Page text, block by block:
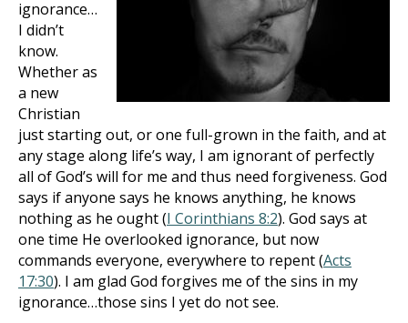
ignorance…
I didn’t
know.
Whether as
a new
Christian
just starting out, or one full-grown in the faith, and at
any stage along life’s way, I am ignorant of perfectly
all of God’s will for me and thus need forgiveness. God
says ifanyone says he knows anything, he knows
nothing as he ought (I Corinthians 8:2). God says at
one time He overlooked ignorance, but now
commands everyone, everywhere to repent (Acts
17:30). I am glad God forgives me of the sins in my
ignorance…those sins I yet do not see.